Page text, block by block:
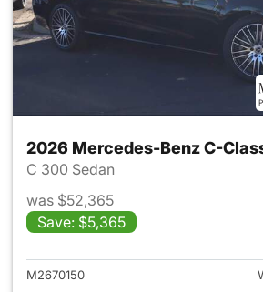
2026 Mercedes-Benz C-
C 300 Sedan
was $52,365
Save: $5,365
View
M2670150